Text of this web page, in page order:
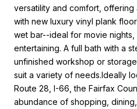
versatility and comfort,
with new luxury vinyl plank
wet bar--ideal for movie nights,
entertaining. A full bath with a
unfinished workshop or
suit a variety of needs.Ideally
Route 28, I-66, the Fairfax
abundance of shopping,